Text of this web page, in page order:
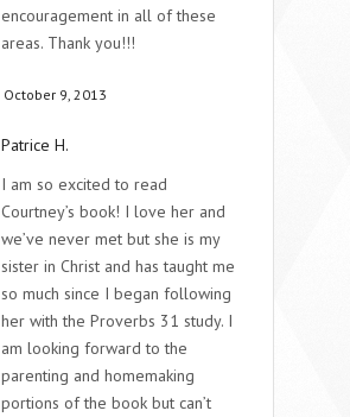
encouragement in all of these
areas. Thank you!!!
October 9, 2013
Patrice H.
I am so excited to read
Courtney’s book! I love her and
we’ve never met but she is my
sister in Christ and has taught me
so much since I began following
her with the Proverbs 31 study. I
am looking forward to the
parenting and homemaking
portions of the book but can’t